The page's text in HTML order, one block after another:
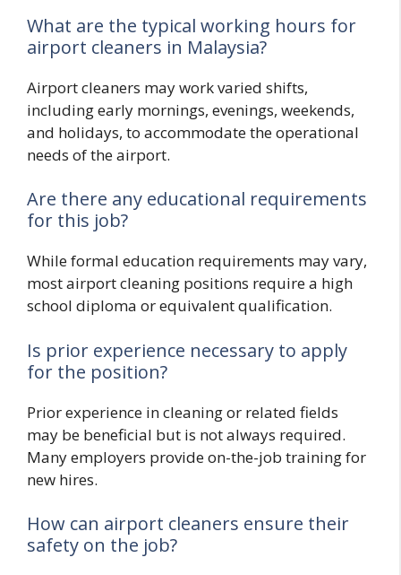
What are the typical working hours for
airport cleaners in Malaysia?
Airport cleaners may work varied shifts,
including early mornings, evenings, weekends,
and holidays, to accommodate the operational
needs of the airport.
Are there any educational requirements
for this job?
While formal education requirements may vary,
most airport cleaning positions require a high
school diploma or equivalent qualification.
Is prior experience necessary to apply
for the position?
Prior experience in cleaning or related fields
may be beneficial but is not always required.
Many employers provide on-the-job training for
new hires.
How can airport cleaners ensure their
safety on the job?